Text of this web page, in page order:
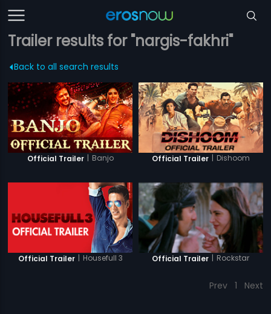
Trailer results for "nargis-fakhri"
Back to all search results
Official Trailer | Banjo Official Trailer | Dishoom
Official Trailer | Housefull 3 Official Trailer | Rockstar
Prev 1 Next